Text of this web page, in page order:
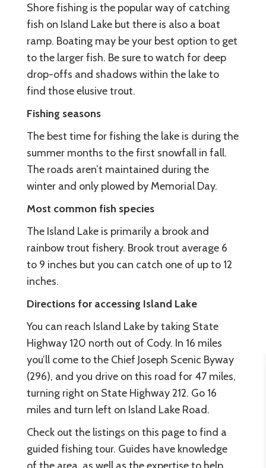
Shore fishing is the popular way of catching
fish on Island Lake but there is also a boat
ramp. Boating may be your best option to get
to the larger fish. Be sure to watch for deep
drop-offs and shadows within the lake to
find those elusive trout.
Fishing seasons
The best time for fishing the lake is during the
summer months to the first snowfall in fall.
The roads aren’t maintained during the
winter and only plowed by Memorial Day.
Most common fish species
The Island Lake is primarily a brook and
rainbow trout fishery. Brook trout average 6
to 9 inches but you can catch one of up to 12
inches.
Directions for accessing Island Lake
You can reach Island Lake by taking State
Highway 120 north out of Cody. In 16 miles
you’ll come to the Chief Joseph Scenic Byway
(296), and you drive on this road for 47 miles,
turning right on State Highway 212. Go 16
miles and turn left on Island Lake Road.
Check out the listings on this page to find a
guided fishing tour. Guides have knowledge